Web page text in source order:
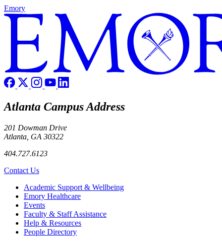
Emory
Atlanta Campus Address
201 Dowman Drive
Atlanta, GA 30322
404.727.6123
Contact Us
Footer Academic Support & Wellbeing
Emory Healthcare
Events
Faculty & Staff Assistance
Help & Resources
People Directory